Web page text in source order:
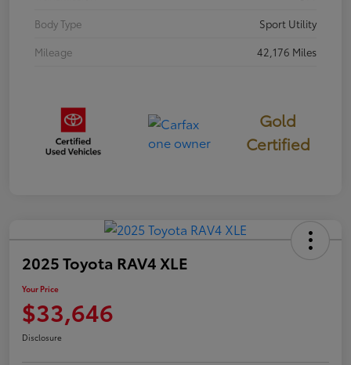
Body Type
Sport Utility
Mileage
42,176 Miles
Gold
Certified
2025 Toyota RAV4 XLE
Your Price
$33,646
Disclosure